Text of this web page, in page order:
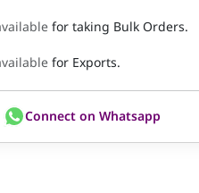
for taking Bulk Orders.
for Exports.
Connect on Whatsapp